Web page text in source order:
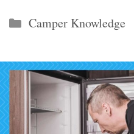
Categories
Camper Knowledge